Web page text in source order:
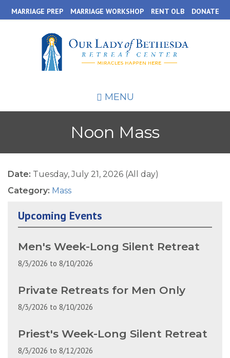
to
content
MARRIAGE PREP MARRIAGE WORKSHOP RENT OLB DONATE
MENU
Noon Mass
Date: Tuesday, July 21, 2026 (All day)
Category: Mass
Upcoming Events
Men's Week-Long Silent Retreat
8/3/2026 to 8/10/2026
Private Retreats for Men Only
8/3/2026 to 8/10/2026
Priest's Week-Long Silent Retreat
8/3/2026 to 8/12/2026